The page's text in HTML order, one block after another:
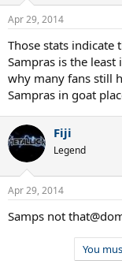
Apr 29, 2014
Those stats indicate
Sampras is the least
why many fans still
Sampras in goat
Fiji
Legend
Apr 29, 2014
Samps not
You